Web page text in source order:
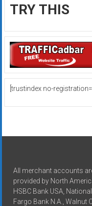
TRY THIS
[trustindex no-
All merchant accounts
provided by North
HSBC Bank USA,
Fargo Bank N.A., Walnut